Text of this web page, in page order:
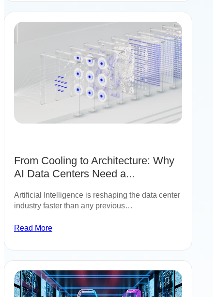
From Cooling to Architecture: Why
AI Data Centers Need a...
Artificial Intelligence is reshaping the data center
industry faster than any previous…
Read More